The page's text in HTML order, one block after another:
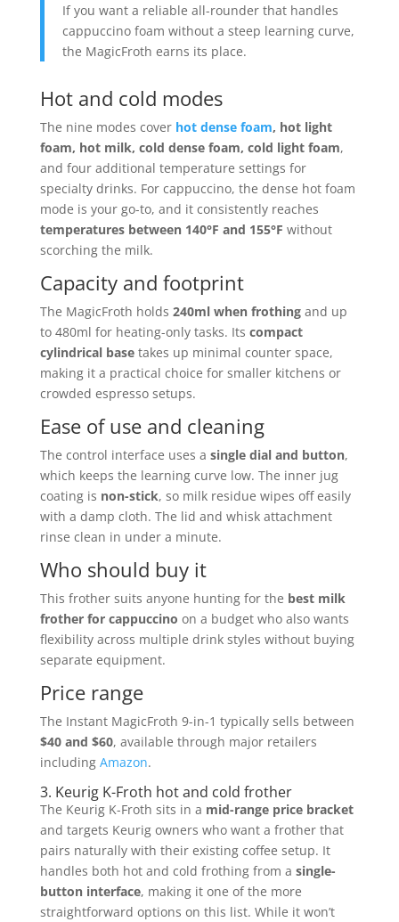
If you want a reliable all-rounder that handles
cappuccino foam without a steep learning curve,
the MagicFroth earns its place.
Hot and cold modes
The nine modes cover hot dense foam, hot light
foam, hot milk, cold dense foam, cold light foam,
and four additional temperature settings for
specialty drinks. For cappuccino, the dense hot foam
mode is your go-to, and it consistently reaches
temperatures between 140°F and 155°F without
scorching the milk.
Capacity and footprint
The MagicFroth holds 240ml when frothingand up
to 480ml for heating-only tasks. Its compact
cylindrical basetakes up minimal counter space,
making it a practical choice for smaller kitchens or
crowded espresso setups.
Ease of use and cleaning
The control interface uses a single dial and button,
which keeps the learning curve low. The inner jug
coating is non-stick, so milk residue wipes off easily
with a damp cloth. The lid and whisk attachment
rinse clean in under a minute.
Who should buy it
This frother suits anyone hunting for the best milk
frother for cappuccino on a budget who also wants
flexibility across multiple drink styles without buying
separate equipment.
Price range
The Instant MagicFroth 9-in-1 typically sells between
$40 and $60, available through major retailers
including Amazon.
3. Keurig K-Froth hot and cold frother
The Keurig K-Froth sits in a mid-range price bracket
and targets Keurig owners who want a frother that
pairs naturally with their existing coffee setup. It
handles both hot and cold frothing from a single-
button interface, making it one of the more
straightforward options on this list. While it won’t